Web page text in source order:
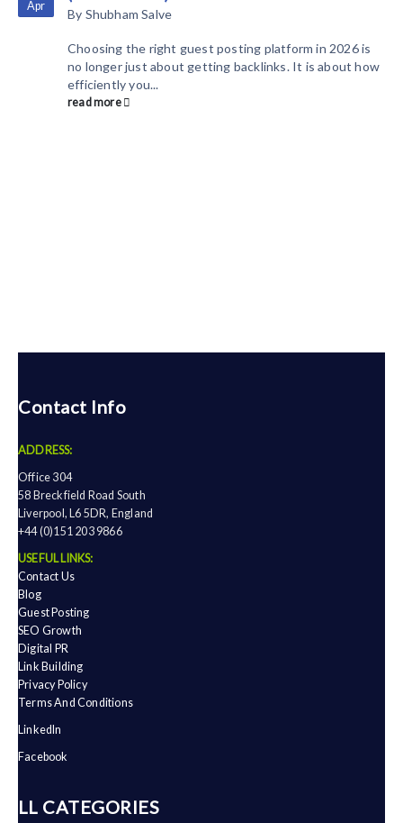
Apr
By Shubham Salve
Choosing the right guest posting platform in 2026 is
no longer just about getting backlinks. It is about how
efficiently you...
read more
Contact Info
ADDRESS:
Office 304
58 Breckfield Road South
Liverpool, L6 5DR, England
+44 (0)151 203 9866
USEFUL LINKS:
Contact Us
Blog
Guest Posting
SEO Growth
Digital PR
Link Building
Privacy Policy
Terms And Conditions
LinkedIn
Facebook
ALL CATEGORIES